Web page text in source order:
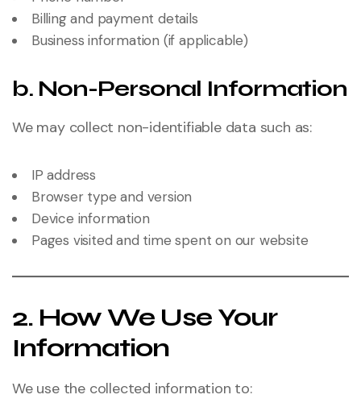
Billing and payment details
Business information (if applicable)
b. Non-Personal Information
We may collect non-identifiable data such as:
IP address
Browser type and version
Device information
Pages visited and time spent on our website
2. How We Use Your
Information
We use the collected information to: